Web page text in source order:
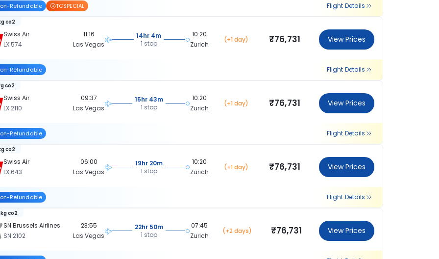
Refundable TCSPECIAL Flight Details
Swiss Air
LX 574
co2
11:16
Las Vegas
14hr 4m
1 stop
10:20
Zurich
(+1 day) ₹76,731 View Prices
Refundable Flight Details
Swiss Air
LX 2110
co2
09:37
Las Vegas
15hr 43m
1 stop
10:20
Zurich
(+1 day) ₹76,731 View Prices
Refundable Flight Details
Swiss Air
LX 643
co2
06:00
Las Vegas
19hr 20m
1 stop
10:20
Zurich
(+1 day) ₹76,731 View Prices
Refundable Flight Details
SN Brussels Airlines
SN 2102
co2
23:55
Las Vegas
22hr 50m
1 stop
07:45
Zurich
(+2 days) ₹76,731 View Prices